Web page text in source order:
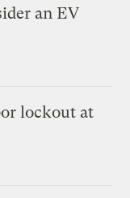
an EV
lockout at